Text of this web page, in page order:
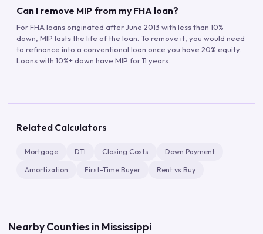
Can I remove MIP from my FHA loan?
For FHA loans originated after June 2013 with less than 10%
down, MIP lasts the life of the loan. To remove it, you would need
to refinance into a conventional loan once you have 20% equity.
Loans with 10%+ down have MIP for 11 years.
Related Calculators
Mortgage DTI Closing Costs Down Payment
Amortization First-Time Buyer Rent vs Buy
Nearby Counties in Mississippi